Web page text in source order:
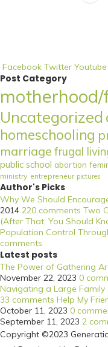
Facebook Twitter Youtube
Post Category
Uncategorized
homeschooling
marriage frugal
public school abortion
ministry entrepreneur pictures
Author's Picks
Why We Should
2014 220 comments Two
(After That, You Should
Population Control
comments
Latest posts
The Power of Gathering
November 22, 2023 0
Navigating a Large Family
33 comments Help My
October 11, 2023 0
September 11, 2023 2
Copyright ©2023